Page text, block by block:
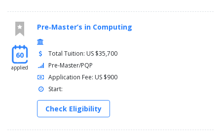
60
applied
Pre‑Master’s in Computing
Total Tuition: US $35,700
Pre-Master/PQP
Application Fee: US $900
Start:
Check Eligibility